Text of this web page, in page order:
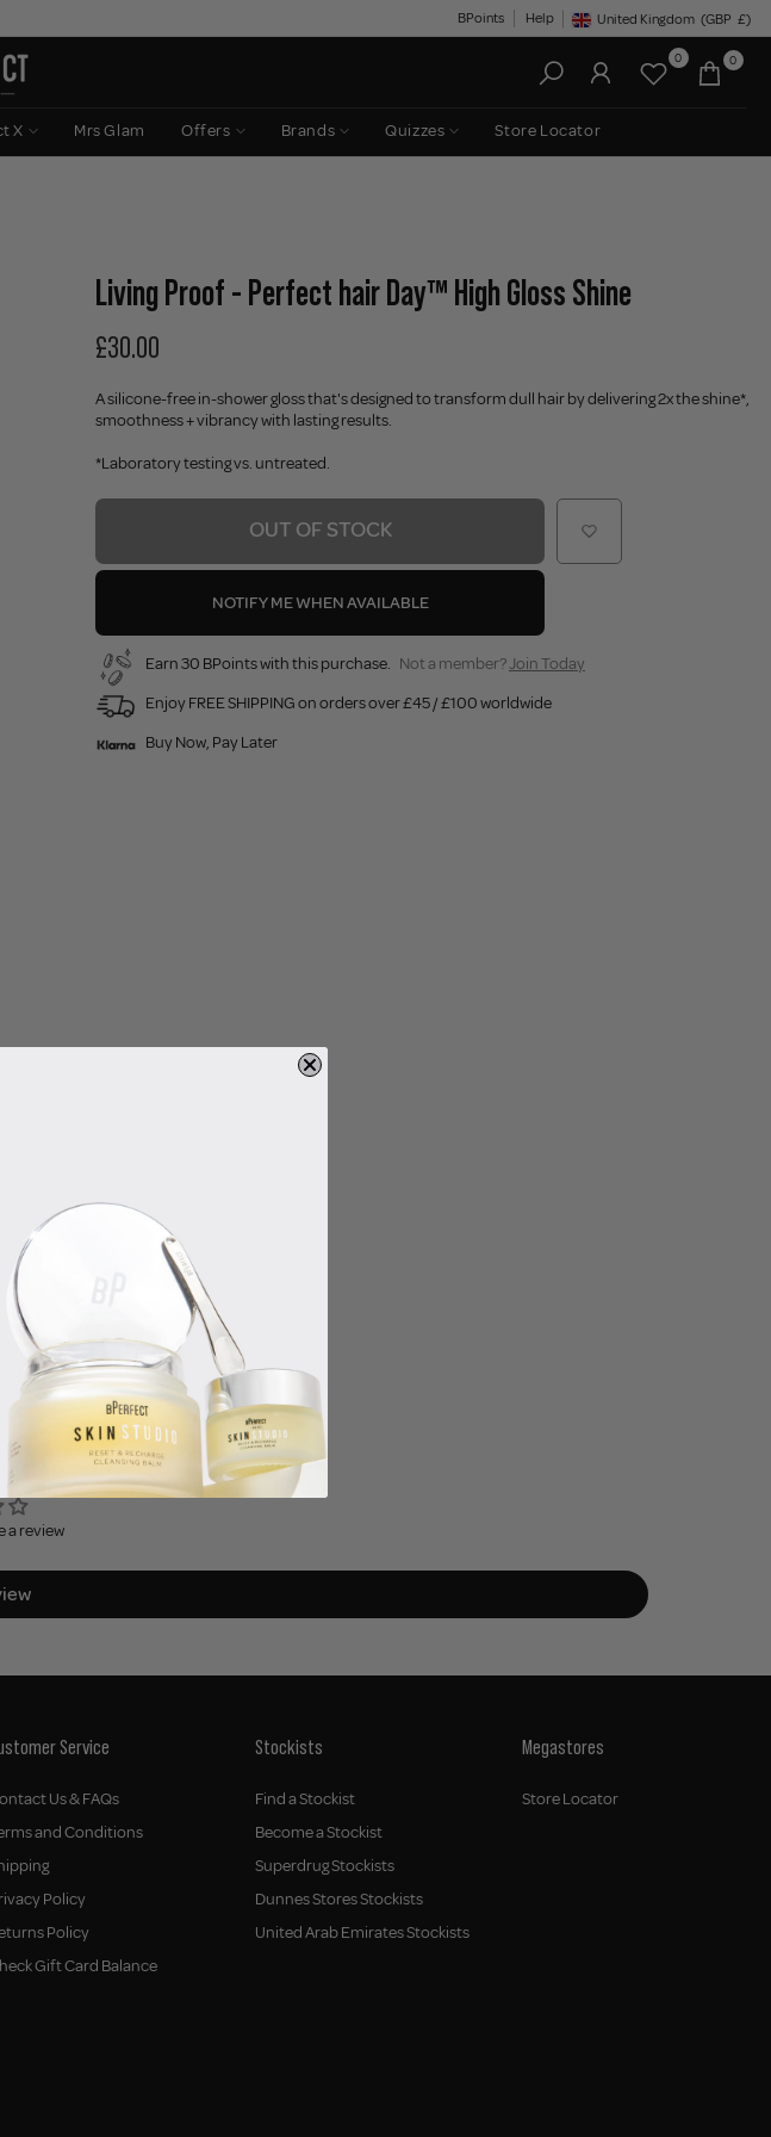
BPoints Help Geolocation Button: United
United Kingdom (GBP £)
0 0
X Mrs Glam Offers Brands Quizzes Store Locator
Living Proof - Perfect hair Day™ High Gloss Shine
£30.00
A silicone-free in-shower gloss that's designed to transform dull hair by delivering 2x the shine*,
smoothness + vibrancy with lasting results.
*Laboratory testing vs. untreated.
OUT OF STOCK
NOTIFY ME WHEN AVAILABLE
Earn 30 BPoints with this purchase. Not a member?Join Today
Enjoy FREE SHIPPING on orders over £45 / £100 worldwide
Buy Now, Pay Later
a review
Service
Us & FAQs
and Conditions
Policy
Policy
Gift Card Balance
Stockists
Find a Stockist
Become a Stockist
Superdrug Stockists
Dunnes Stores Stockists
United Arab Emirates Stockists
Megastores
Store Locator